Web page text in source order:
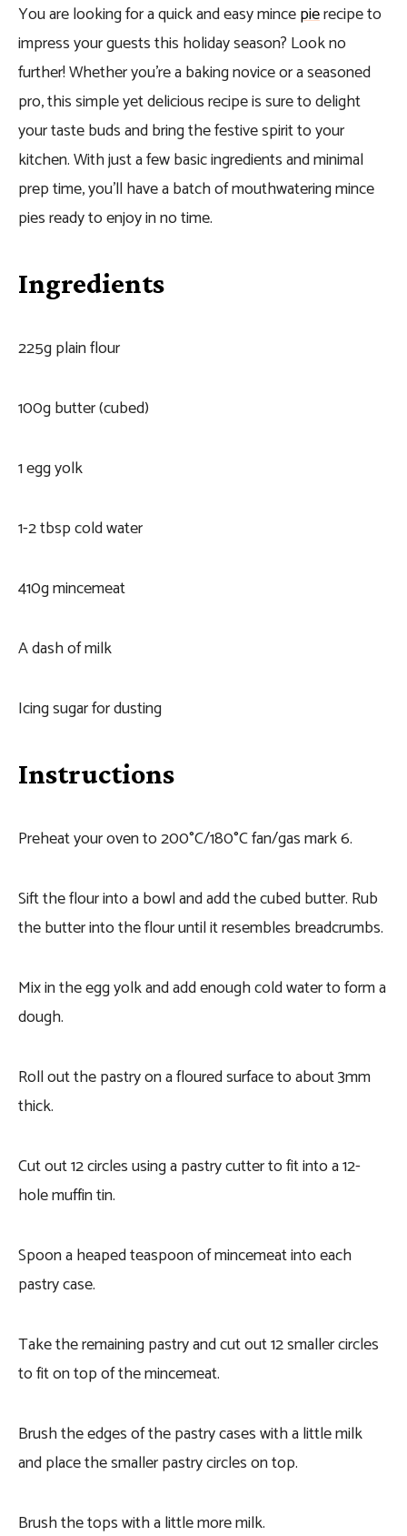
You are looking for a quick and easy mincepierecipe to
impress your guests this holiday season? Look no
further! Whether you’re a baking novice or a seasoned
pro, this simple yet delicious recipe is sure to delight
your taste buds and bring the festive spirit to your
kitchen. With just a few basic ingredients and minimal
prep time, you’ll have a batch of mouthwatering mince
pies ready to enjoy in no time.
Ingredients
225g plain flour
100g butter (cubed)
1 egg yolk
1-2 tbsp cold water
410g mincemeat
A dash of milk
Icing sugar for dusting
Instructions
Preheat your oven to 200°C/180°C fan/gas mark 6.
Sift the flour into a bowl and add the cubed butter. Rub
the butter into the flour until it resembles breadcrumbs.
Mix in the egg yolk and add enough cold water to form a
dough.
Roll out the pastry on a floured surface to about 3mm
thick.
Cut out 12 circles using a pastry cutter to fit into a 12-
hole muffin tin.
Spoon a heaped teaspoon of mincemeat into each
pastry case.
Take the remaining pastry and cut out 12 smaller circles
to fit on top of the mincemeat.
Brush the edges of the pastry cases with a little milk
and place the smaller pastry circles on top.
Brush the tops with a little more milk.